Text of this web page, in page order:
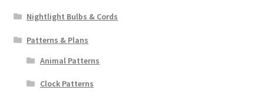
Nightlight Bulbs & Cords
Patterns & Plans
Animal Patterns
Clock Patterns